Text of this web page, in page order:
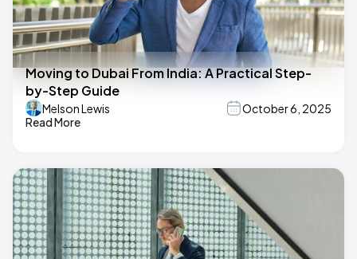
Moving to Dubai From India: A Practical Step-
by-Step Guide
Melson Lewis
October 6, 2025
Read More